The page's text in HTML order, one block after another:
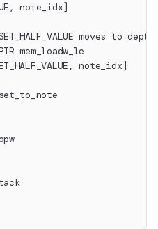
note_idx]
moves to
mem_loadw_le
note_idx]